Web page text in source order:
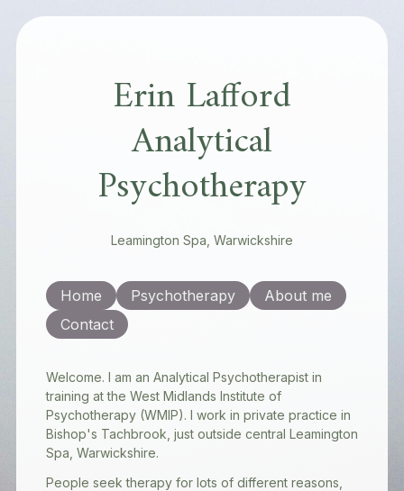
Erin Lafford
Analytical
Psychotherapy
Leamington Spa, Warwickshire
Home Psychotherapy
About me
Contact
Welcome. I am an Analytical Psychotherapist in
training at the West Midlands Institute of
Psychotherapy (WMIP). I work in private practice in
Bishop's Tachbrook, just outside central Leamington
Spa, Warwickshire.
People seek therapy for lots of different reasons,